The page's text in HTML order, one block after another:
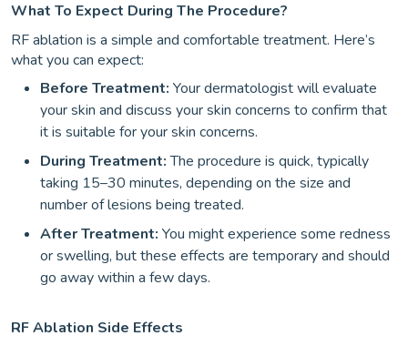
What To Expect During The Procedure?
RF ablation is a simple and comfortable treatment. Here’s
what you can expect:
Before Treatment: Your dermatologist will evaluate
your skin and discuss your skin concerns to confirm that
it is suitable for your skin concerns.
During Treatment:The procedure is quick, typically
taking 15–30 minutes, depending on the size and
number of lesions being treated.
After Treatment: You might experience some redness
or swelling, but these effects are temporary and should
go away within a few days.
RF Ablation Side Effects